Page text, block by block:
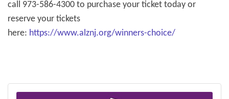
call 973-586-4300 to purchase your ticket today or
reserve your tickets
here: https://www.alznj.org/winners-choice/